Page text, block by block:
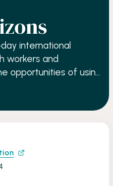
international
workers and
opportunities of using
innovative, learner-
involving youth.